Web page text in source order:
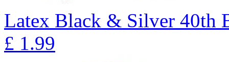
Latex Black & Silver 40th
£ 1.99